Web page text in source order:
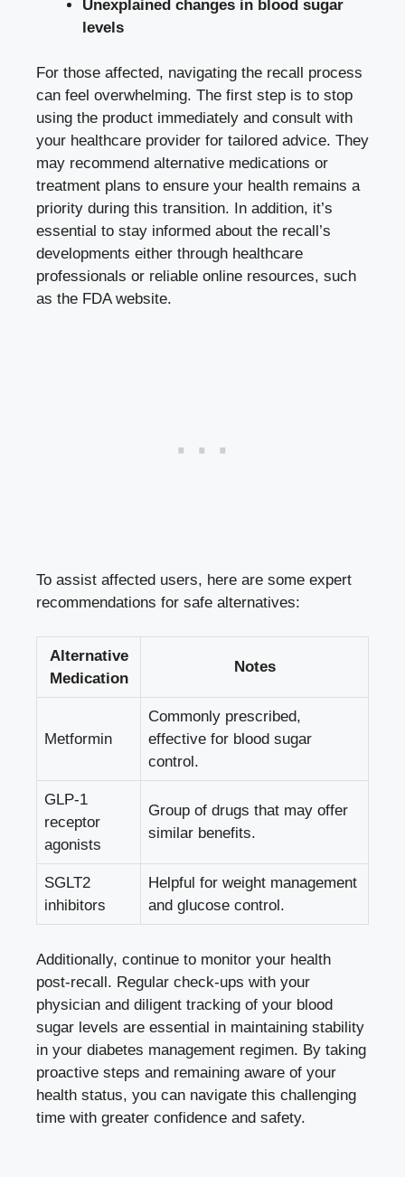
Unexplained changes in blood sugar
levels
For those affected, navigating the recall process
can feel overwhelming. The first step is to stop
using the product immediately and consult with
your healthcare provider for tailored advice. They
may recommend alternative medications or
treatment plans to ensure your health remains a
priority during this transition. In addition, it’s
essential to stay informed about the recall’s
developments either through healthcare
professionals or reliable online resources, such
as the FDA website.
To assist affected users, here are some expert
recommendations for safe alternatives:
Alternative
Medication
Notes
Metformin
Commonly prescribed,
effective for blood sugar
control.
GLP-1
receptor
agonists
Group of drugs that may offer
similar benefits.
SGLT2
inhibitors
Helpful for weight management
and glucose control.
Additionally, continue to monitor your health
post-recall. Regular check-ups with your
physician and diligent tracking of your blood
sugar levels are essential in maintaining stability
in your diabetes management regimen. By taking
proactive steps and remaining aware of your
health status, you can navigate this challenging
time with greater confidence and safety.